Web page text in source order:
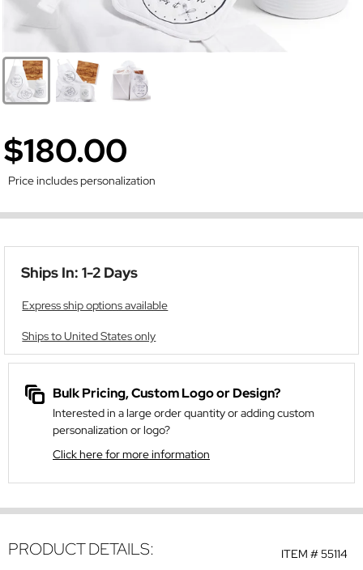
$180.00
Price includes personalization
Ships In: 1-2 Days
Express ship options available
Ships to United States only
Bulk Pricing, Custom Logo or Design?
Interested in a large order quantity or adding custom
personalization or logo?
Click here for more information
ITEM #55114
PRODUCT DETAILS: